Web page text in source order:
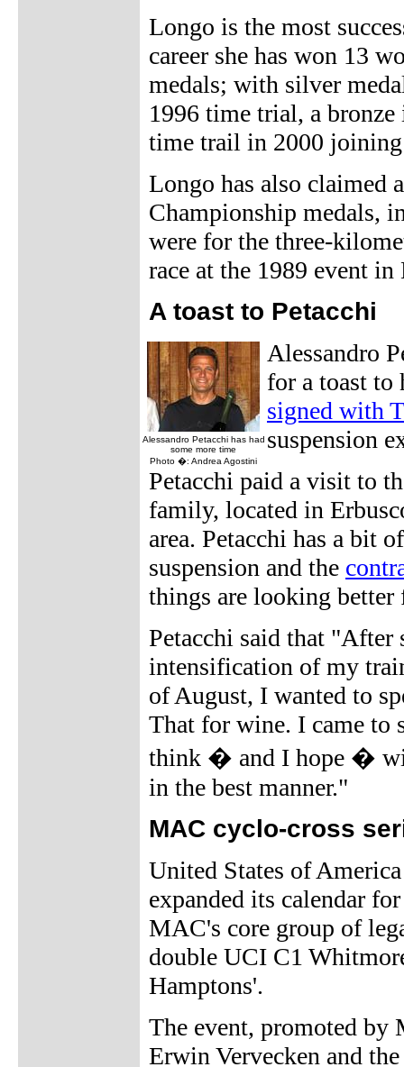
Longo is the most
career she has won 13
medals; with silver
1996 time trial, a
time trail in 2000
Longo has also claimed
Championship medals,
were for the three-
race at the 1989 event in
A toast to Petacchi
Alessandro Petacchi has had
some more time
Photo �: Andrea Agostini
Alessandro
for a toast to
signed with
suspension
Petacchi paid a visit to
family, located in
area. Petacchi has a bit
suspension and the
things are looking
Petacchi said that "After
intensification of my
of August, I wanted to
That for wine. I came to
think � and I hope �
in the best manner."
MAC cyclo-cross
United States of
expanded its calendar
MAC's core group of
double UCI C1
Hamptons'.
The event, promoted by
Erwin Vervecken and